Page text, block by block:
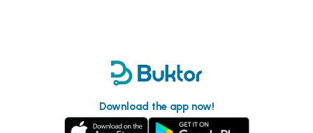
Download the app now!